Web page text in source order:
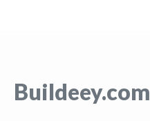
Buildeey.com